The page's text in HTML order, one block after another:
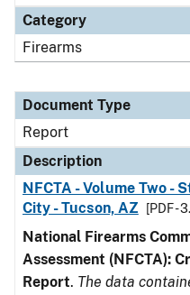
Category
Firearms
Document Type
Report
Description
NFCTA - Volume Two -
City - Tucson, AZ
[PDF -
National Firearms
Assessment (NFCTA):
Report. The data